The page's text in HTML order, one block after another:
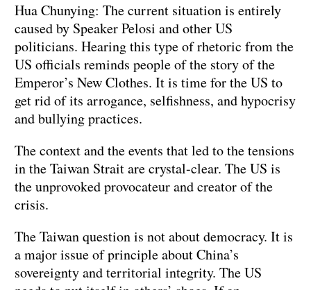
Hua Chunying: The current situation is entirely
caused by Speaker Pelosi and other US
politicians. Hearing this type of rhetoric from the
US officials reminds people of the story of the
Emperor’s New Clothes. It is time for the US to
get rid of its arrogance, selfishness, and hypocrisy
and bullying practices.
The context and the events that led to the tensions
in the Taiwan Strait are crystal-clear. The US is
the unprovoked provocateur and creator of the
crisis.
The Taiwan question is not about democracy. It is
a major issue of principle about China’s
sovereignty and territorial integrity. The US